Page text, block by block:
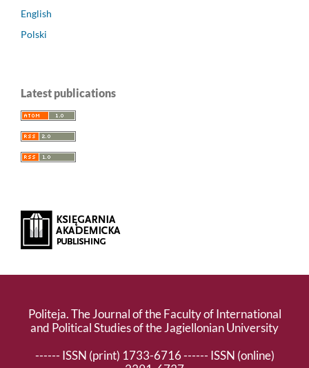
English
Polski
Latest publications
Politeja. The Journal of the Faculty of International
and Political Studies of the Jagiellonian University
------ ISSN (print) 1733-6716 ------ ISSN (online)